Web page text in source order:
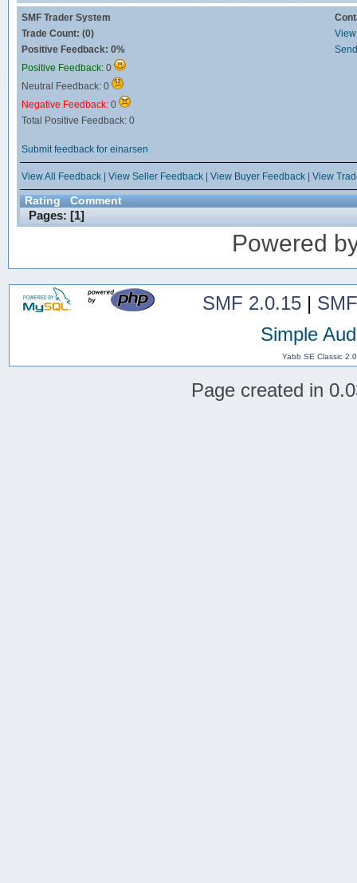
SMF Trader System
Trade Count: (0)
Positive Feedback: 0%
Positive Feedback: 0
Neutral Feedback: 0
Negative Feedback: 0
Total Positive Feedback: 0
Submit feedback for einarsen
View All Feedback| View Seller Feedback| View Buyer Feedback| View
Rating Comment
Pages: [1]
Powered
SMF 2.0.15|
Simple
Yabb SE Classic
Page created in